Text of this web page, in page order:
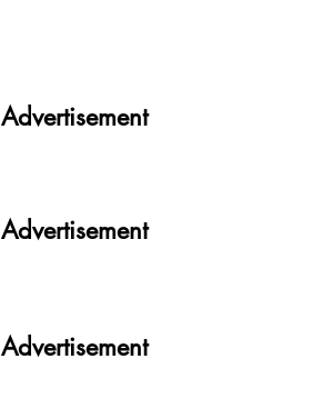
Advertisement
Advertisement
Advertisement